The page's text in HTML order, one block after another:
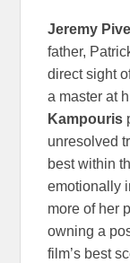
Jeremy
father,
direct sight
a master at
Kampouris
unresolved
best within
emotionally
more of her
owning a
film’s best